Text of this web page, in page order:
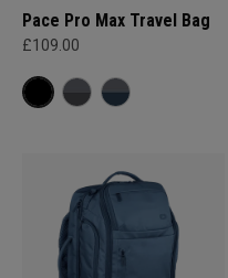
Pace Pro Max Travel Bag
£109.00